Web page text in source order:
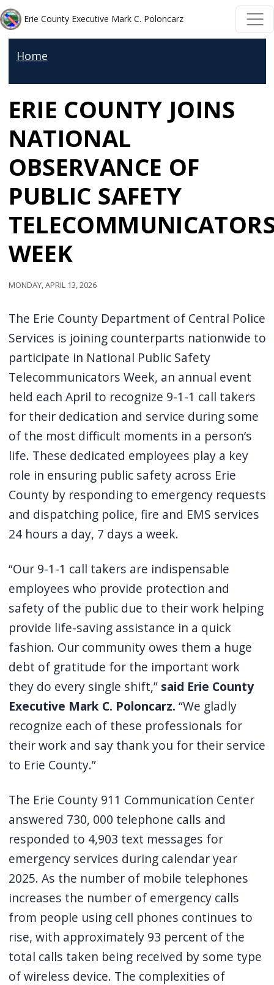
Welcome
to
One
Accessibility
screen
reader.
start
the
One
Accessibility
screen
press
"Ctrl
/".
This
shortcut
activates
the
screen
help
you
and
interact
with
the
content.
Skip to main content
Skip to main content
Erie County Executive Mark C. Poloncarz
Home
ERIE COUNTY JOINS
NATIONAL
OBSERVANCE OF
PUBLIC SAFETY
WEEK
Monday, April 13, 2026
The Erie County Department of Central Police
Services is joining counterparts nationwide to
participate in National Public Safety
Telecommunicators Week, an annual event
held each April to recognize 9-1-1 call takers
for their dedication and service during some
of the most difficult moments in a person’s
life. These dedicated employees play a key
role in ensuring public safety across Erie
County by responding to emergency requests
and dispatching police, fire and EMS services
24 hours a day, 7 days a week.
“Our 9-1-1 call takers are indispensable
employees who provide protection and
safety of the public due to their work helping
provide life-saving assistance in a quick
fashion. Our community owes them a huge
debt of gratitude for the important work
they do every single shift,” said Erie County
Executive Mark C. Poloncarz. “We gladly
recognize each of these professionals for
their work and say thank you for their service
to Erie County.”
The Erie County 911 Communication Center
answered 730, 000 telephone calls and
responded to 4,903 text messages for
emergency services during calendar year
2025. As the number of mobile telephones
increases the number of emergency calls
from people using cell phones continues to
rise, with approximately 93 percent of the
total calls taken being received by some type
of wireless device. The complexities of